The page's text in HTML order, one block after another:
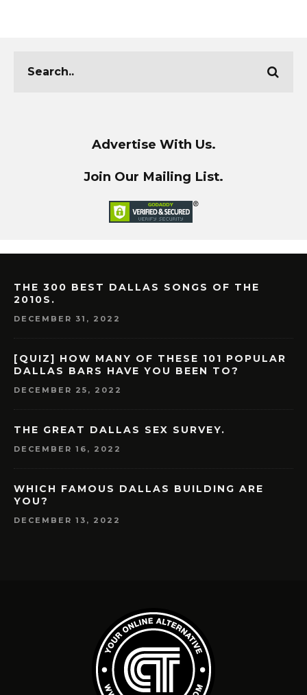
Advertise With Us.
Join Our Mailing List.
THE 300 BEST DALLAS SONGS OF THE
2010S.
DECEMBER 31, 2022
[QUIZ] HOW MANY OF THESE 101 POPULAR
DALLAS BARS HAVE YOU BEEN TO?
DECEMBER 25, 2022
THE GREAT DALLAS SEX SURVEY.
DECEMBER 16, 2022
WHICH FAMOUS DALLAS BUILDING ARE
YOU?
DECEMBER 13, 2022